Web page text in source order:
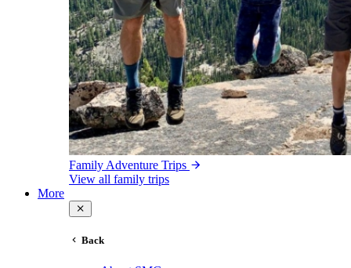
Family Adventure Trips
View all family trips
More
Back